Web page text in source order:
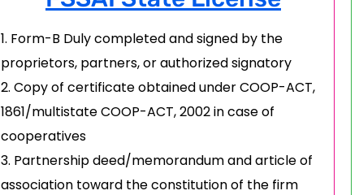
Form-B Duly completed and signed by the
proprietors, partners, or authorized signatory
Copy of certificate obtained under COOP-ACT,
1861/multistate COOP-ACT, 2002 in case of
cooperatives
Partnership deed/memorandum and article of
association toward the constitution of the firm